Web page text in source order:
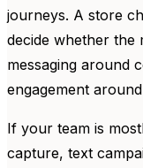
journeys. A store
decide whether the
messaging around
engagement
If your team is
capture, text